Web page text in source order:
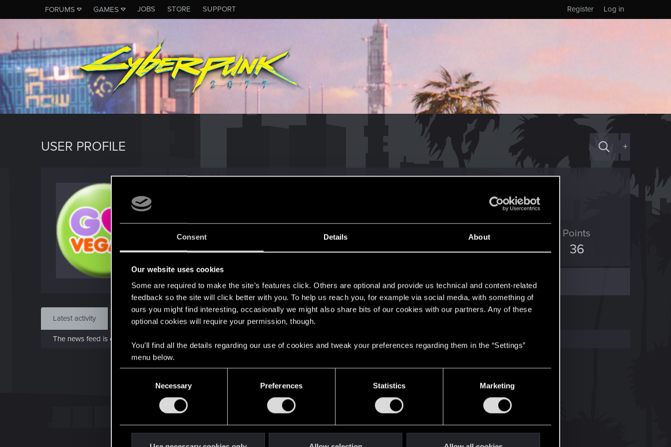
Consent Details About
Our website uses cookies
Some are required to make the site’s features click. Others are optional and provide us technical and content-related
feedback so the site will click better with you. To help us reach you, for example via social media, with something of
ours you might find interesting, occasionally we might also share bits of our cookies with our partners. Any of these
optional cookies will require your permission, though.
You’ll find all the details regarding our use of cookies and tweak your preferences regarding them in the “Settings”
menu below.
Necessary Preferences Statistics Marketing
FORUMS GAMES JOBS STORE SUPPORT Log in
Register
USER PROFILE +
Dec 10, 2020
Messages
121
RED Points
59
Points
36
Find
Latest activity Postings About
The news feed is currently empty.